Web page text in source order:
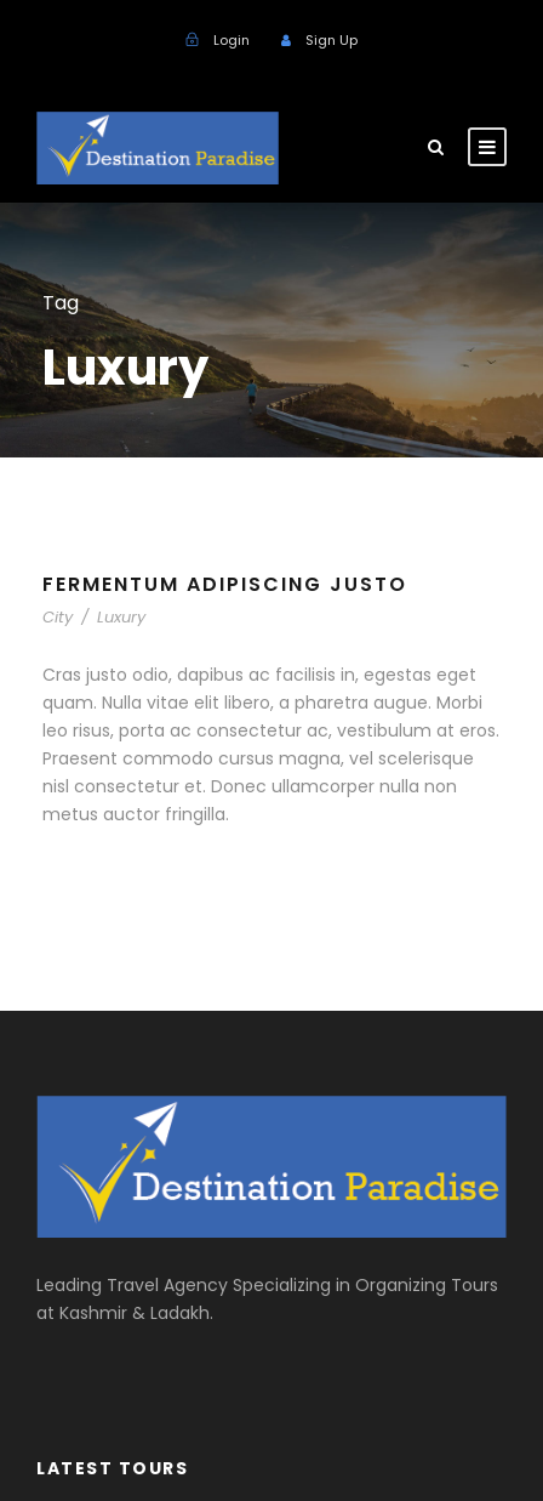
Login Sign Up
Tag
Luxury
FERMENTUM ADIPISCING JUSTO
City / Luxury
Cras justo odio, dapibus ac facilisis in, egestas eget
quam. Nulla vitae elit libero, a pharetra augue. Morbi
leo risus, porta ac consectetur ac, vestibulum at eros.
Praesent commodo cursus magna, vel scelerisque
nisl consectetur et. Donec ullamcorper nulla non
metus auctor fringilla.
Leading Travel Agency Specializing in Organizing Tours
at Kashmir & Ladakh.
LATEST TOURS